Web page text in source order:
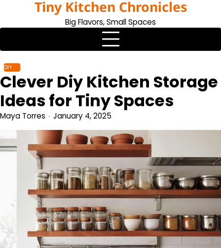
content
Tiny Kitchen Chronicles
Big Flavors, Small Spaces
DIY
Clever Diy Kitchen Storage
Ideas for Tiny Spaces
Maya Torres January 4, 2025